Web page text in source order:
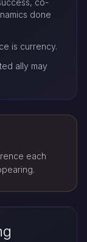
done
is currency.
ally may
each